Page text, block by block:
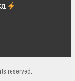
reserved.